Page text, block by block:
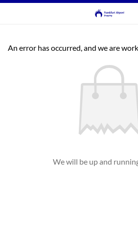
An error has occurred, and we are
We will be up and